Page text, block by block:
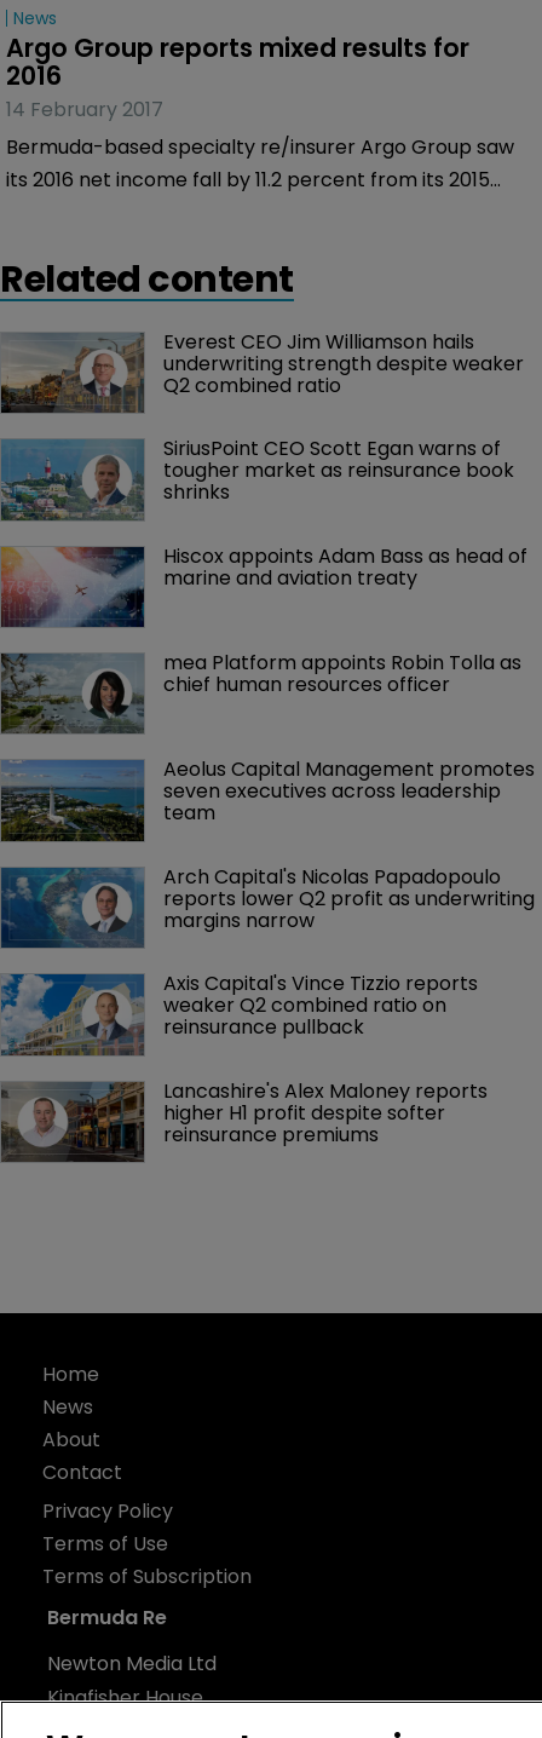
News
Argo Group reports mixed results for
2016
14 February 2017
Bermuda-based specialty re/insurer Argo Group saw
its 2016 net income fall by 11.2 percent from its 2015
Related content
Everest CEO Jim Williamson hails
underwriting strength despite weaker
Q2 combined ratio
SiriusPoint CEO Scott Egan warns of
tougher market as reinsurance book
shrinks
Hiscox appoints Adam Bass as head of
marine and aviation treaty
mea Platform appoints Robin Tolla as
chief human resources officer
Aeolus Capital Management promotes
seven executives across leadership
team
Arch Capital's Nicolas Papadopoulo
reports lower Q2 profit as underwriting
margins narrow
Axis Capital's Vince Tizzio reports
weaker Q2 combined ratio on
reinsurance pullback
Lancashire's Alex Maloney reports
higher H1 profit despite softer
reinsurance premiums
Home
News
About
Contact
Privacy Policy
Terms of Use
Terms of Subscription
Bermuda Re
Newton Media Ltd
Kingfisher House
21-23 Elmfield Road